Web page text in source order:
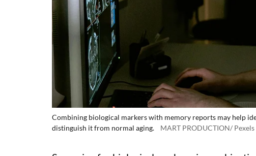
Combining biological markers with memory reports may help
distinguish it from normal aging.
MART PRODUCTION/ Pexels